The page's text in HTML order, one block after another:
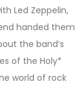
Led Zeppelin,
handed them
the band’s
of the Holy*
world of rock